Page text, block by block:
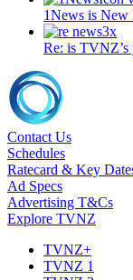
1News is New
Re: is TVNZ’s
Contact Us
Schedules
Ratecard & Key
Ad Specs
Advertising T&Cs
Explore TVNZ
TVNZ+
TVNZ 1